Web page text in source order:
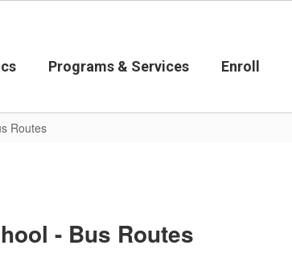
Programs & Services Enroll
Routes
- Bus Routes